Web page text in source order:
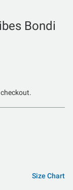
Bondi
Size Chart